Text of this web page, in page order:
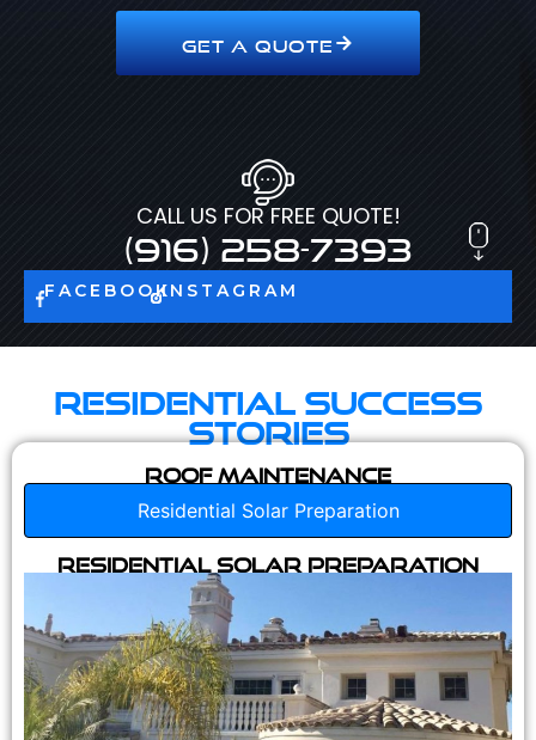
GET A QUOTE
CALL US FOR FREE QUOTE!
(916) 258-7393
FACEBOOKINSTAGRAM
Residential Success
Stories
Roof Maintenance
Residential Solar Preparation
Residential Solar Preparation